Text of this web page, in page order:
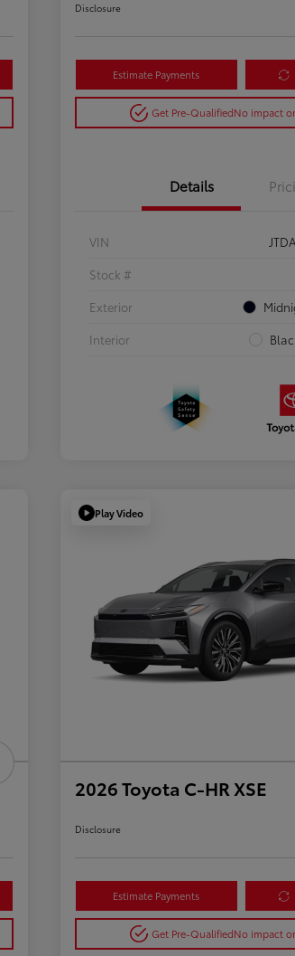
Disclosure
Estimate Payments
Get Pre-QualifiedNo impact
Details
VIN
Stock #
Exterior
Interior
Play Video
2026 Toyota C-HR XSE
Disclosure
Estimate Payments
Get Pre-QualifiedNo impact